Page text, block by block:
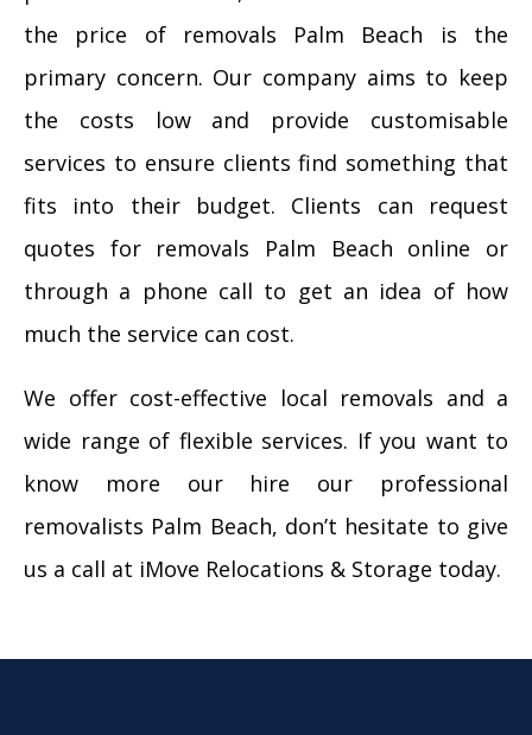
the price of removals Palm Beach is the
primary concern. Our company aims to keep
the costs low and provide customisable
services to ensure clients find something that
fits into their budget. Clients can request
quotes for removals Palm Beach online or
through a phone call to get an idea of how
much the service can cost.
We offer cost-effective local removals and a
wide range of flexible services. If you want to
know more our hire our professional
removalists Palm Beach, don’t hesitate to give
us a call at iMove Relocations & Storage today.